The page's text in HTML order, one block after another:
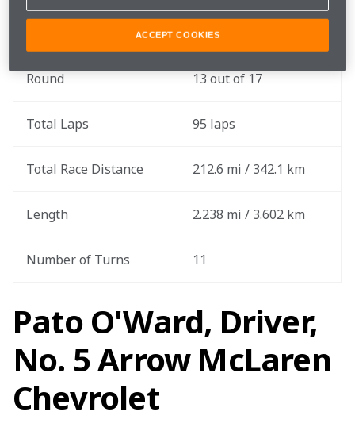
July 26
Round 13 out of 17
Total Laps 95 laps
Total Race Distance 212.6 mi / 342.1 km
Length 2.238 mi / 3.602 km
Number of Turns 11
Pato O'Ward, Driver,
No. 5 Arrow McLaren
Chevrolet
ACCEPT COOKIES